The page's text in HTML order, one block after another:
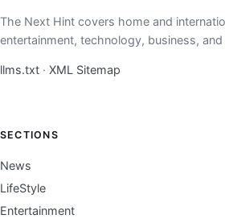
The Next Hint covers home and
entertainment, technology, business,
llms.txt · XML Sitemap
SECTIONS
News
LifeStyle
Entertainment